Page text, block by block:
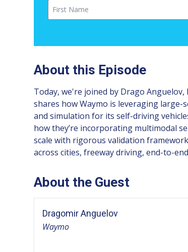
First Name
About this Episode
Today, we're joined by Drago
shares how Waymo is leveraging
and simulation for its self-driving
how they’re incorporating multimodal
scale with rigorous validation
across cities, freeway driving, end-to-
About the Guest
Dragomir Anguelov
Waymo